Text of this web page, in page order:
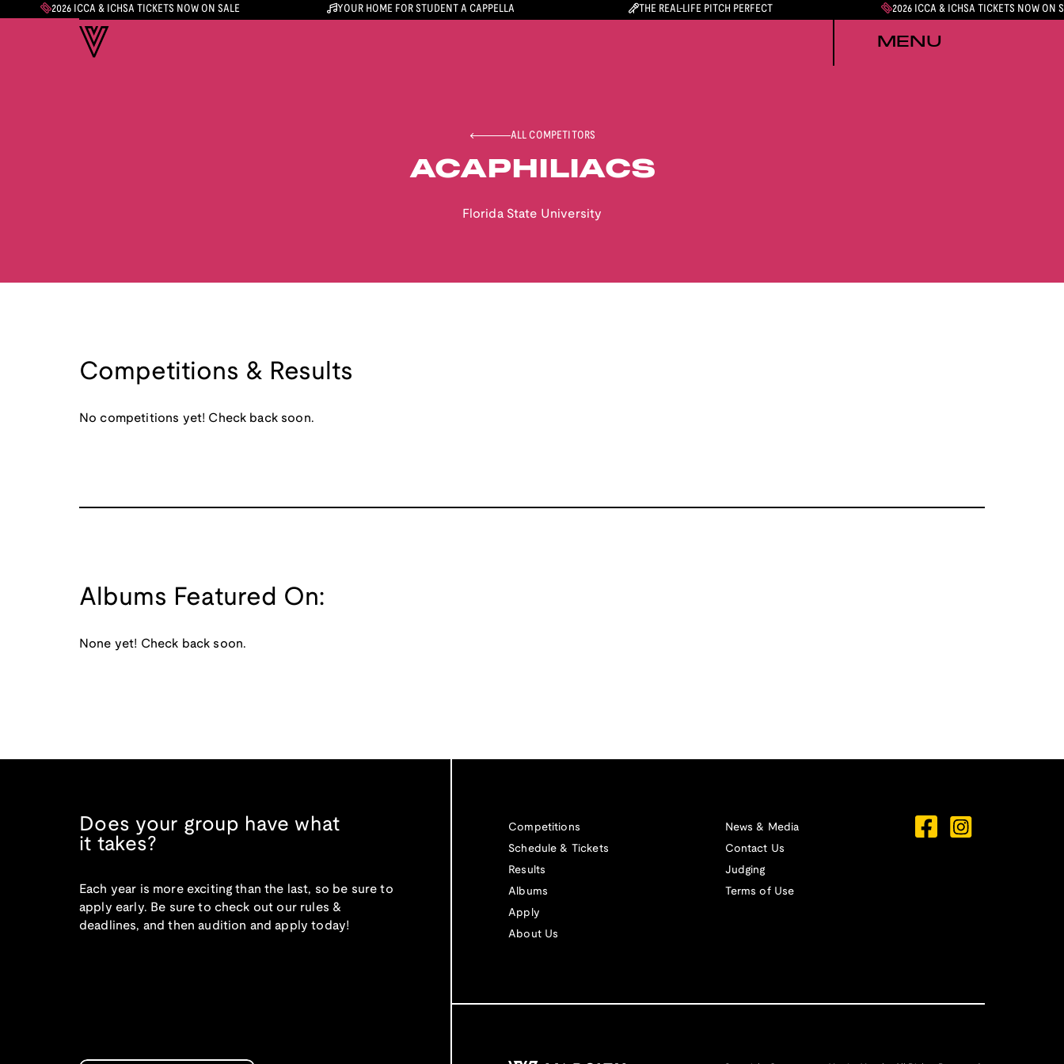
2026 ICCA & ICHSA TICKETS NOW ON SALE YOUR HOME FOR STUDENT A CAPPELLA THE REAL-LIFE PITCH PERFECT 2026 ICCA & ICHSA TICKETS NOW ON
MENU
ALL COMPETITORS
ACAPHILIACS
Florida State University
Competitions & Results
No competitions yet! Check back soon.
Albums Featured On:
None yet! Check back soon.
Does your group have what
it takes?
Each year is more exciting than the last, so be sure to
apply early. Be sure to check out our rules &
deadlines, and then audition and apply today!
Competitions
Schedule & Tickets
Results
Albums
Apply
About Us
News & Media
Contact Us
Judging
Terms of Use